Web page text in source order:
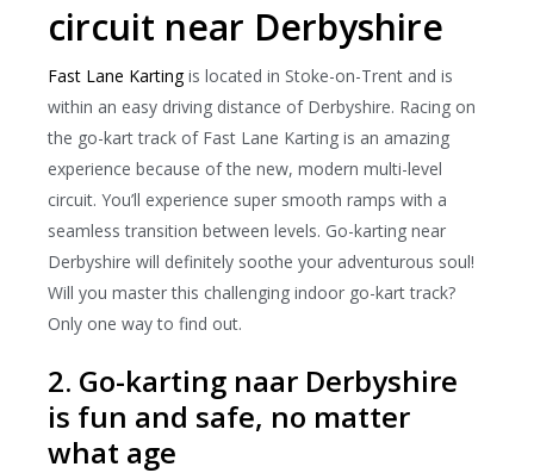
circuit near Derbyshire
Fast Lane Kartingis located in Stoke-on-Trent and is
within an easy driving distance of Derbyshire. Racing on
the go-kart track of Fast Lane Karting is an amazing
experience because of the new, modern multi-level
circuit. You’ll experience super smooth ramps with a
seamless transition between levels. Go-karting near
Derbyshire will definitely soothe your adventurous soul!
Will you master this challenging indoor go-kart track?
Only one way to find out.
2. Go-karting naar Derbyshire
is fun and safe, no matter
what age